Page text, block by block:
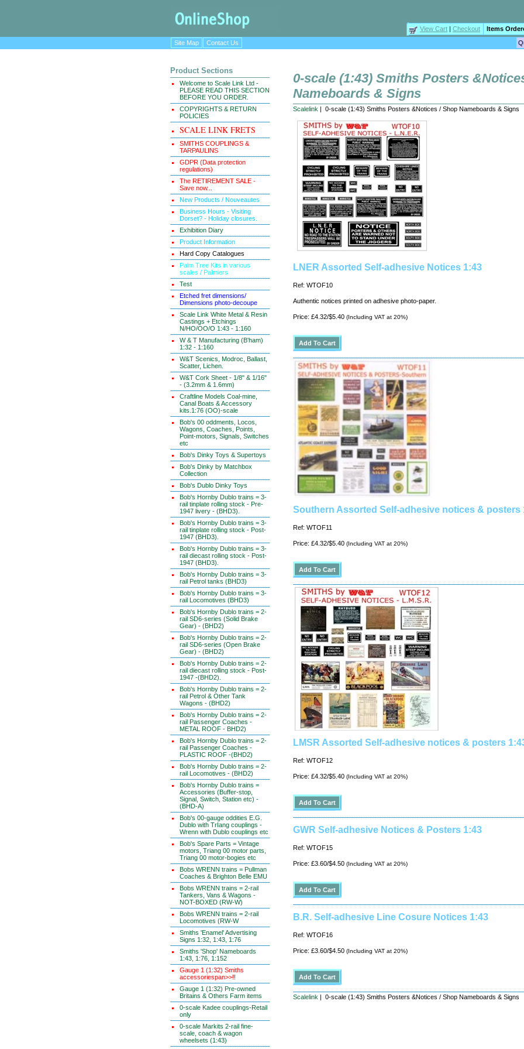
View Cart | Checkout
Items
Site Map
Contact Us
Product Sections
Welcome to Scale Link Ltd -
PLEASE READ THIS SECTION
BEFORE YOU ORDER.
COPYRIGHTS & RETURN
POLICIES
SCALE LINK FRETS
SMITHS COUPLINGS &
TARPAULINS
GDPR (Data protection
regulations)
The RETIREMENT SALE -
Save now...
New Products / Nouveautes
Business Hours - Visiting
Dorset? - Holiday closures.
Exhibition Diary
Product Information
Hard Copy Catalogues
Palm Tree Kits in various
scales / Palmiers
Test
Etched fret dimensions/
Dimensions photo-decoupe
Scale Link White Metal & Resin
Castings + Etchings
N/HO/OO/O 1:43 - 1:160
W & T Manufacturing (B'ham)
1:32 - 1:160
W&T Scenics, Modroc, Ballast,
Scatter, Lichen.
W&T Cork Sheet - 1/8" & 1/16"
- (3.2mm & 1.6mm)
Craftline Models Coal-mine,
Canal Boats & Accessory
kits.1:76 (OO)-scale
Bob's 00 oddments, Locos,
Wagons, Coaches, Points,
Point-motors, Signals, Switches
etc
Bob's Dinky Toys & Supertoys
Bob's Dinky by Matchbox
Collection
Bob's Dublo Dinky Toys
Bob's Hornby Dublo trains = 3-
rail tinplate rolling stock - Pre-
1947 livery - (BHD3).
Bob's Hornby Dublo trains = 3-
rail tinplate rolling stock - Post-
1947 (BHD3).
Bob's Hornby Dublo trains = 3-
rail diecast rolling stock - Post-
1947 (BHD3).
Bob's Hornby Dublo trains = 3-
rail Petrol tanks (BHD3)
Bob's Hornby Dublo trains = 3-
rail Locomotives (BHD3)
Bob's Hornby Dublo trains = 2-
rail SD6-series (Solid Brake
Gear) - (BHD2)
Bob's Hornby Dublo trains = 2-
rail SD6-series (Open Brake
Gear) - (BHD2)
Bob's Hornby Dublo trains = 2-
rail diecast rolling stock - Post-
1947 -(BHD2).
Bob's Hornby Dublo trains = 2-
rail Petrol & Other Tank
Wagons - (BHD2)
Bob's Hornby Dublo trains = 2-
rail Passenger Coaches -
METAL ROOF - BHD2)
Bob's Hornby Dublo trains = 2-
rail Passenger Coaches -
PLASTIC ROOF -(BHD2)
Bob's Hornby Dublo trains = 2-
rail Locomotives - (BHD2)
Bob's Hornby Dublo trains =
Accessories (Buffer-stop,
Signal, Switch, Station etc) -
(BHD-A)
Bob's 00-gauge oddities E.G.
Dublo with TrIang couplings -
Wrenn with Dublo couplings etc
Bob's Spare Parts = Vintage
motors, Triang 00 motor parts,
Triang 00 motor-bogies etc
Bobs WRENN trains = Pullman
Coaches & Brighton Belle EMU
Bobs WRENN trains = 2-rail
Tankers, Vans & Wagons -
NOT-BOXED (RW-W)
Bobs WRENN trains = 2-rail
Locomotives (RW-W
Smiths 'Enamel' Advertising
Signs 1:32, 1:43, 1:76
Smiths 'Shop' Nameboards
1:43, 1:76, 1:152
Gauge 1 (1:32) Smiths
accessoriespan>>!!
Gauge 1 (1:32) Pre-owned
Britains & Others Farm items
0-scale Kadee couplings-Retail
only
0-scale Markits 2-rail fine-
scale, coach & wagon
wheelsets (1:43)
0-scale (1:43) Smiths Posters
Nameboards & Signs
Scalelink | 0-scale (1:43) Smiths Posters &Notices / Shop Nameboards & Signs
LNER Assorted Self-adhesive Notices 1:43
Ref: WTOF10
Authentic notices printed on adhesive photo-paper.
Price: £4.32/$5.40 (Including VAT at 20%)
Southern Assorted Self-adhesive notices & posters
Ref: WTOF11
Price: £4.32/$5.40 (Including VAT at 20%)
LMSR Assorted Self-adhesive notices & posters
Ref: WTOF12
Price: £4.32/$5.40 (Including VAT at 20%)
GWR Self-adhesive Notices & Posters 1:43
Ref: WTOF15
Price: £3.60/$4.50 (Including VAT at 20%)
B.R. Self-adhesive Line Cosure Notices 1:43
Ref: WTOF16
Price: £3.60/$4.50 (Including VAT at 20%)
Scalelink | 0-scale (1:43) Smiths Posters &Notices / Shop Nameboards & Signs